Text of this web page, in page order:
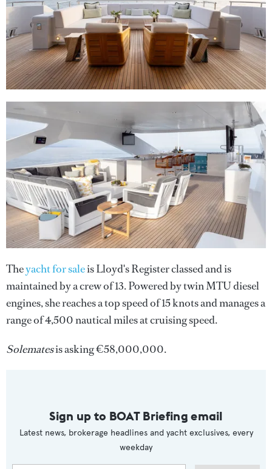
Theyacht for saleis Lloyd's Register classed and is
maintained by a crew of 13. Powered by twin MTU diesel
engines, she reaches a top speed of 15 knots and manages a
range of 4,500 nautical miles at cruising speed.
Solematesis asking €58,000,000.
Sign up to BOAT Briefing email
Latest news, brokerage headlines and yacht exclusives, every
weekday